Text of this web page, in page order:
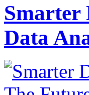
Smarter
Data